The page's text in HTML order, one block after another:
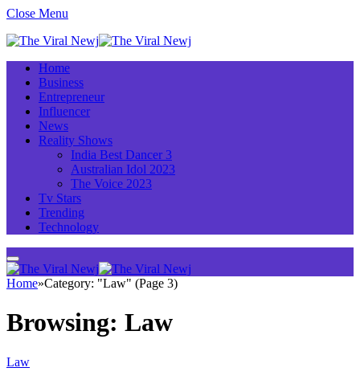
Close Menu
Home
Business
Entrepreneur
Influencer
News
Reality Shows
India Best Dancer 3
Australian Idol 2023
The Voice 2023
Tv Stars
Trending
Technology
Home»Category: "Law" (Page 3)
Browsing: Law
Law